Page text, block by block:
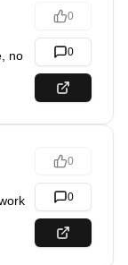
no
0
0
0
0